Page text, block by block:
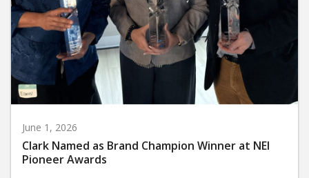
June 1, 2026
Clark Named as Brand Champion Winner at NEI
Pioneer Awards